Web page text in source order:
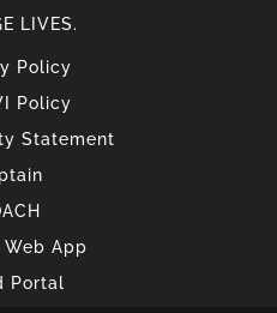
LIVES.
Policy
Policy
Statement
App
Portal